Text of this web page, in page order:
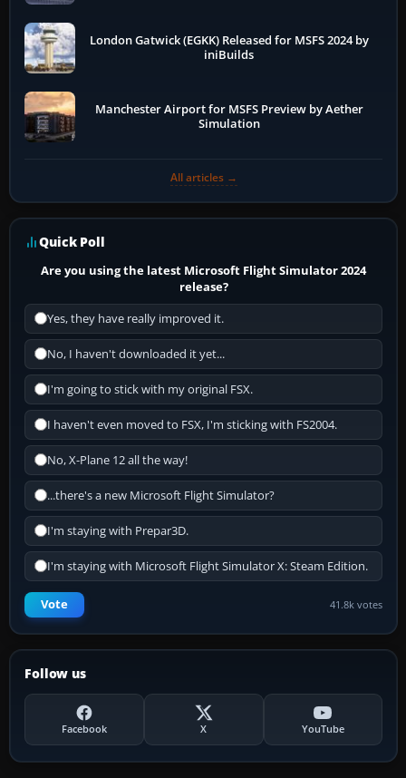
London Gatwick (EGKK) Released for MSFS 2024 by
iniBuilds
Manchester Airport for MSFS Preview by Aether
Simulation
All articles →
Quick Poll
Are you using the latest Microsoft Flight Simulator 2024
release?
Yes, they have really improved it.
No, I haven't downloaded it yet...
I'm going to stick with my original FSX.
I haven't even moved to FSX, I'm sticking with FS2004.
No, X-Plane 12 all the way!
...there's a new Microsoft Flight Simulator?
I'm staying with Prepar3D.
I'm staying with Microsoft Flight Simulator X: Steam Edition.
Vote 41.8k votes
Follow us
Facebook X YouTube